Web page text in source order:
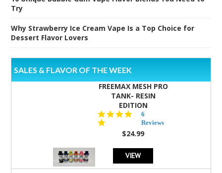
Try
Why Strawberry Ice Cream Vape Is a Top Choice for
Dessert Flavor Lovers
SALES & FLAVOR OF THE WEEK
FREEMAX MESH PRO
TANK- RESIN
EDITION
star
rating
6
Reviews
$24.99
VIEW